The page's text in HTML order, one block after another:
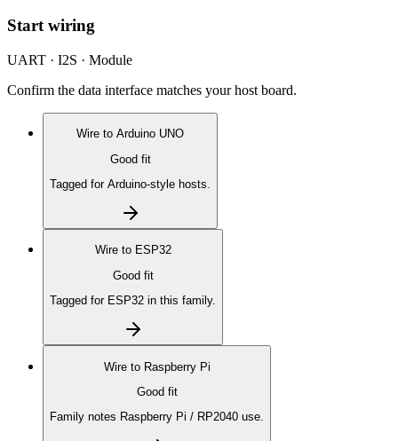
Start wiring
UART · I2S · Module
Confirm the data interface matches your host board.
Wire to Arduino UNO
Good fit
Tagged for Arduino-style hosts.
Wire to ESP32
Good fit
Tagged for ESP32 in this family.
Wire to Raspberry Pi
Good fit
Family notes Raspberry Pi / RP2040 use.